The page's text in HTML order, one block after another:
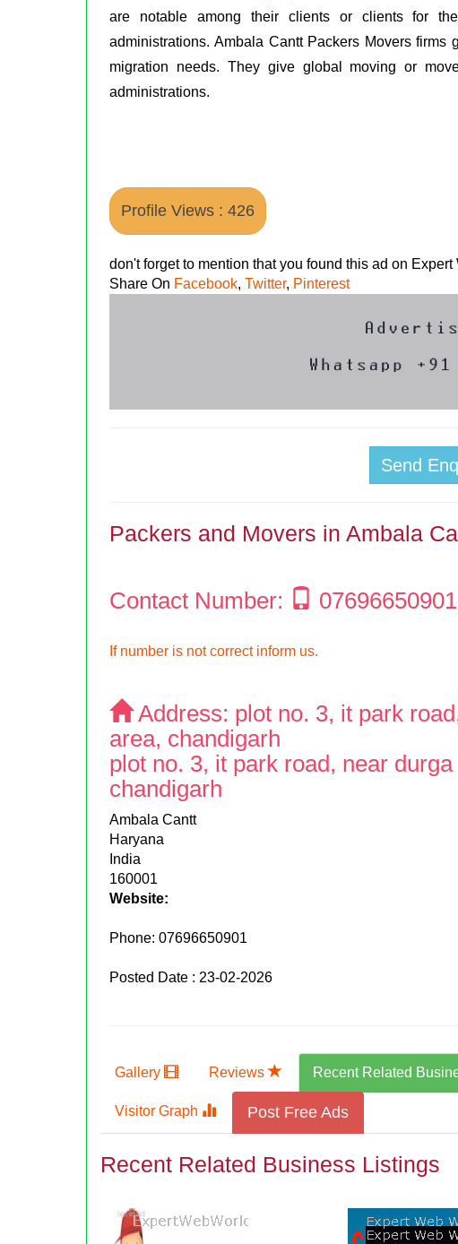
are notable among their clients or clients for
administrations. Ambala Cantt Packers Movers
migration needs. They give global moving or
administrations.
Profile Views : 426
don't forget to mention that you found this ad on
Share On Facebook,Twitter, Pinterest
Send
Packers and Movers in Ambala
Contact Number: 07696650901
If number is not correct inform us.
Address: plot no. 3, it park
area, chandigarh
plot no. 3, it park road, near
chandigarh
Ambala Cantt
Haryana
India
160001
Website:
Phone:07696650901
Posted Date : 23-02-2026
Gallery Reviews Recent Related
Visitor Graph Post Free Ads
Recent Related Business Listings